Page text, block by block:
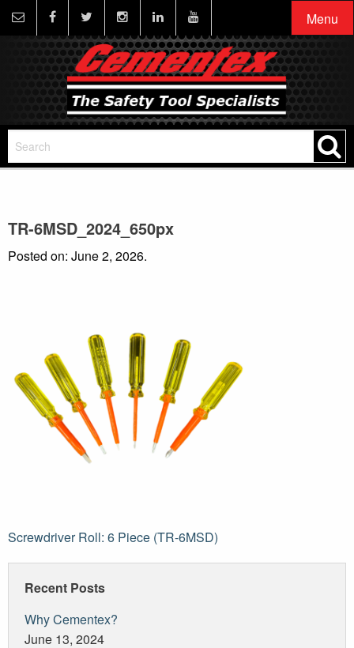
Menu
TR-6MSD_2024_650px
Posted on: June 2, 2026.
Post
navigation
Screwdriver Roll: 6 Piece (TR-6MSD)
Recent Posts
Why Cementex?
June 13, 2024